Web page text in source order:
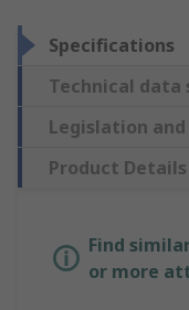
Specifications
Technical data
Legislation
Product Details
Find
or more